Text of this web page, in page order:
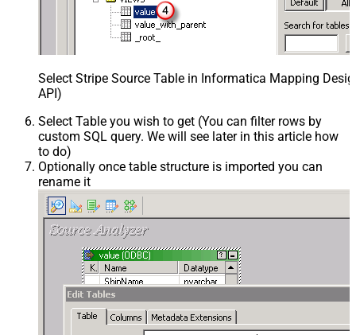
Select Stripe Source Table in Informatica Mapping
API)
Select Table you wish to get (You can filter rows by
custom SQL query. We will see later in this article how
to do)
Optionally once table structure is imported you can
rename it